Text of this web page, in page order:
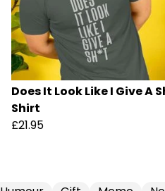
Does It Look Like I Give A
Shirt
£21.95